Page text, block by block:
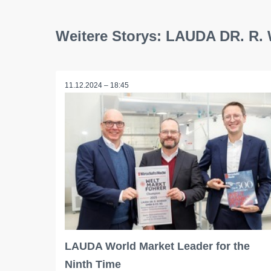
Weitere Storys: LAUDA DR. R.
11.12.2024 – 18:45
LAUDA World Market Leader for the
Ninth Time